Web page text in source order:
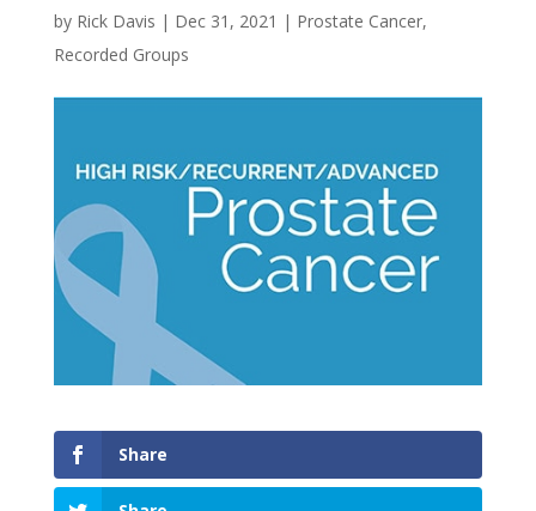
by Rick Davis | Dec 31, 2021 | Prostate Cancer,
Recorded Groups
Share